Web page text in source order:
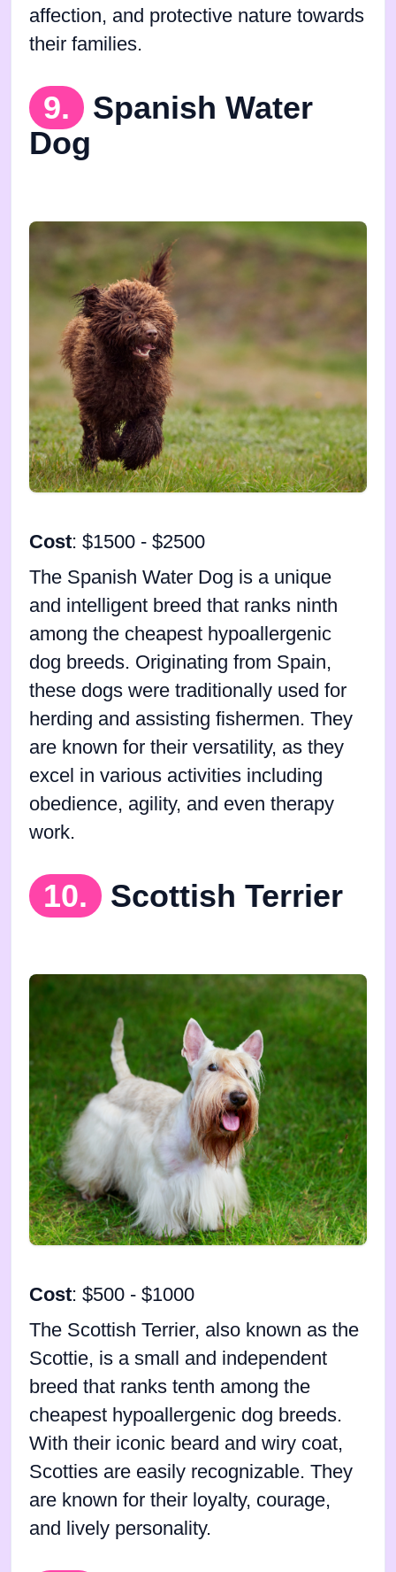
affection, and protective nature towards
their families.
9.
Spanish Water
Dog
Cost: $1500 - $2500
The Spanish Water Dog is a unique
and intelligent breed that ranks ninth
among the cheapest hypoallergenic
dog breeds. Originating from Spain,
these dogs were traditionally used for
herding and assisting fishermen. They
are known for their versatility, as they
excel in various activities including
obedience, agility, and even therapy
work.
10. Scottish Terrier
Cost: $500 - $1000
The Scottish Terrier, also known as the
Scottie, is a small and independent
breed that ranks tenth among the
cheapest hypoallergenic dog breeds.
With their iconic beard and wiry coat,
Scotties are easily recognizable. They
are known for their loyalty, courage,
and lively personality.